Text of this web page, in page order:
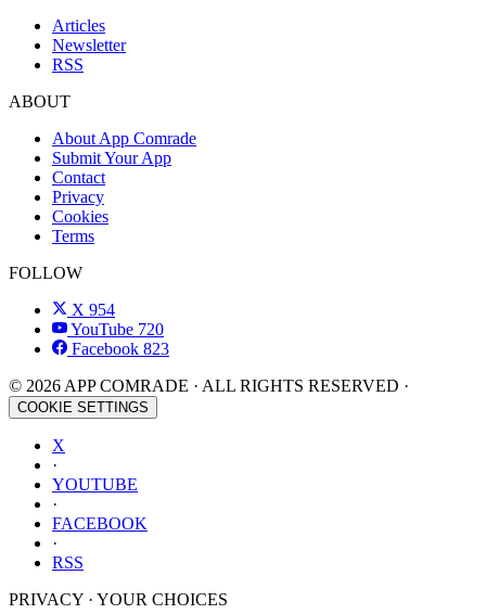
Articles
Newsletter
RSS
ABOUT
About App Comrade
Submit Your App
Contact
Privacy
Cookies
Terms
FOLLOW
X 954
YouTube 720
Facebook 823
© 2026 APP COMRADE · ALL RIGHTS RESERVED ·
COOKIE SETTINGS
X
·
YOUTUBE
·
FACEBOOK
·
RSS
PRIVACY · YOUR CHOICES